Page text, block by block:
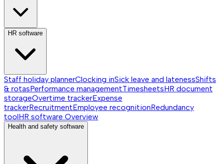
HR software
Staff holiday plannerClocking inSick leave and latenessShifts
& rotasPerformance managementTimesheetsHR document
storageOvertime trackerExpense
trackerRecruitmentEmployee recognitionRedundancy
toolHR software Overview
Health and safety software